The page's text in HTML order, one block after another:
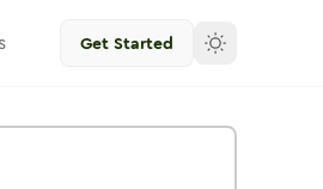
Get Started